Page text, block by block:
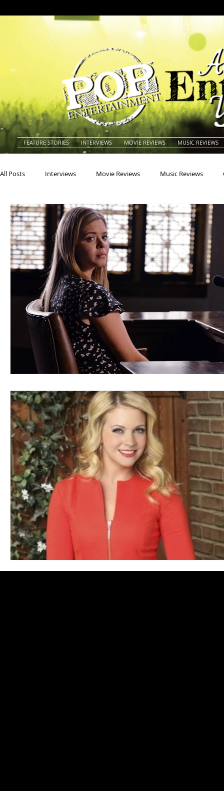
FEATURE STORIES INTERVIEWS MOVIE REVIEWS MUSIC REVIEWS
All Posts Interviews Movie Reviews Music Reviews
Actors Actresses Americana Animals
Blues Books Building Charity Children's
Concerts Conventions